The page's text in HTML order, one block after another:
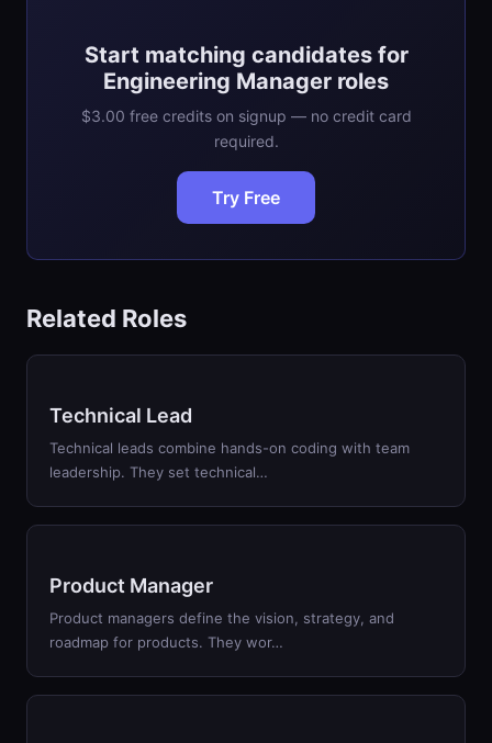
Start matching candidates for
Engineering Manager roles
$3.00 free credits on signup — no credit card
required.
Try Free
Related Roles
Technical Lead
Technical leads combine hands-on coding with team
leadership. They set technical…
Product Manager
Product managers define the vision, strategy, and
roadmap for products. They wor…